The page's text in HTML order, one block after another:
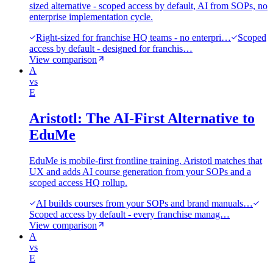
sized alternative - scoped access by default, AI from SOPs, no
enterprise implementation cycle.
Right-sized for franchise HQ teams - no enterpri…
Scoped
access by default - designed for franchis…
View comparison
A
vs
E
Aristotl: The AI-First Alternative to
EduMe
EduMe is mobile-first frontline training. Aristotl matches that
UX and adds AI course generation from your SOPs and a
scoped access HQ rollup.
AI builds courses from your SOPs and brand manuals…
Scoped access by default - every franchise manag…
View comparison
A
vs
E